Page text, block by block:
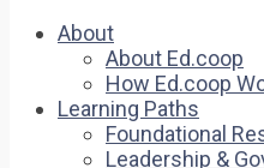
About
About Ed.coop
How Ed.coop
Learning Paths
Foundational
Leadership &